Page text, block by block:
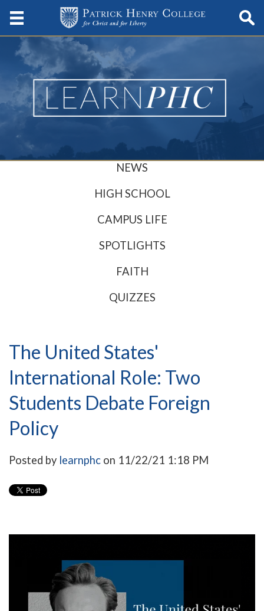
NEWS
HIGH SCHOOL
CAMPUS LIFE
SPOTLIGHTS
FAITH
QUIZZES
The United States'
International Role: Two
Students Debate Foreign
Policy
Posted by learnphc on 11/22/21 1:18 PM